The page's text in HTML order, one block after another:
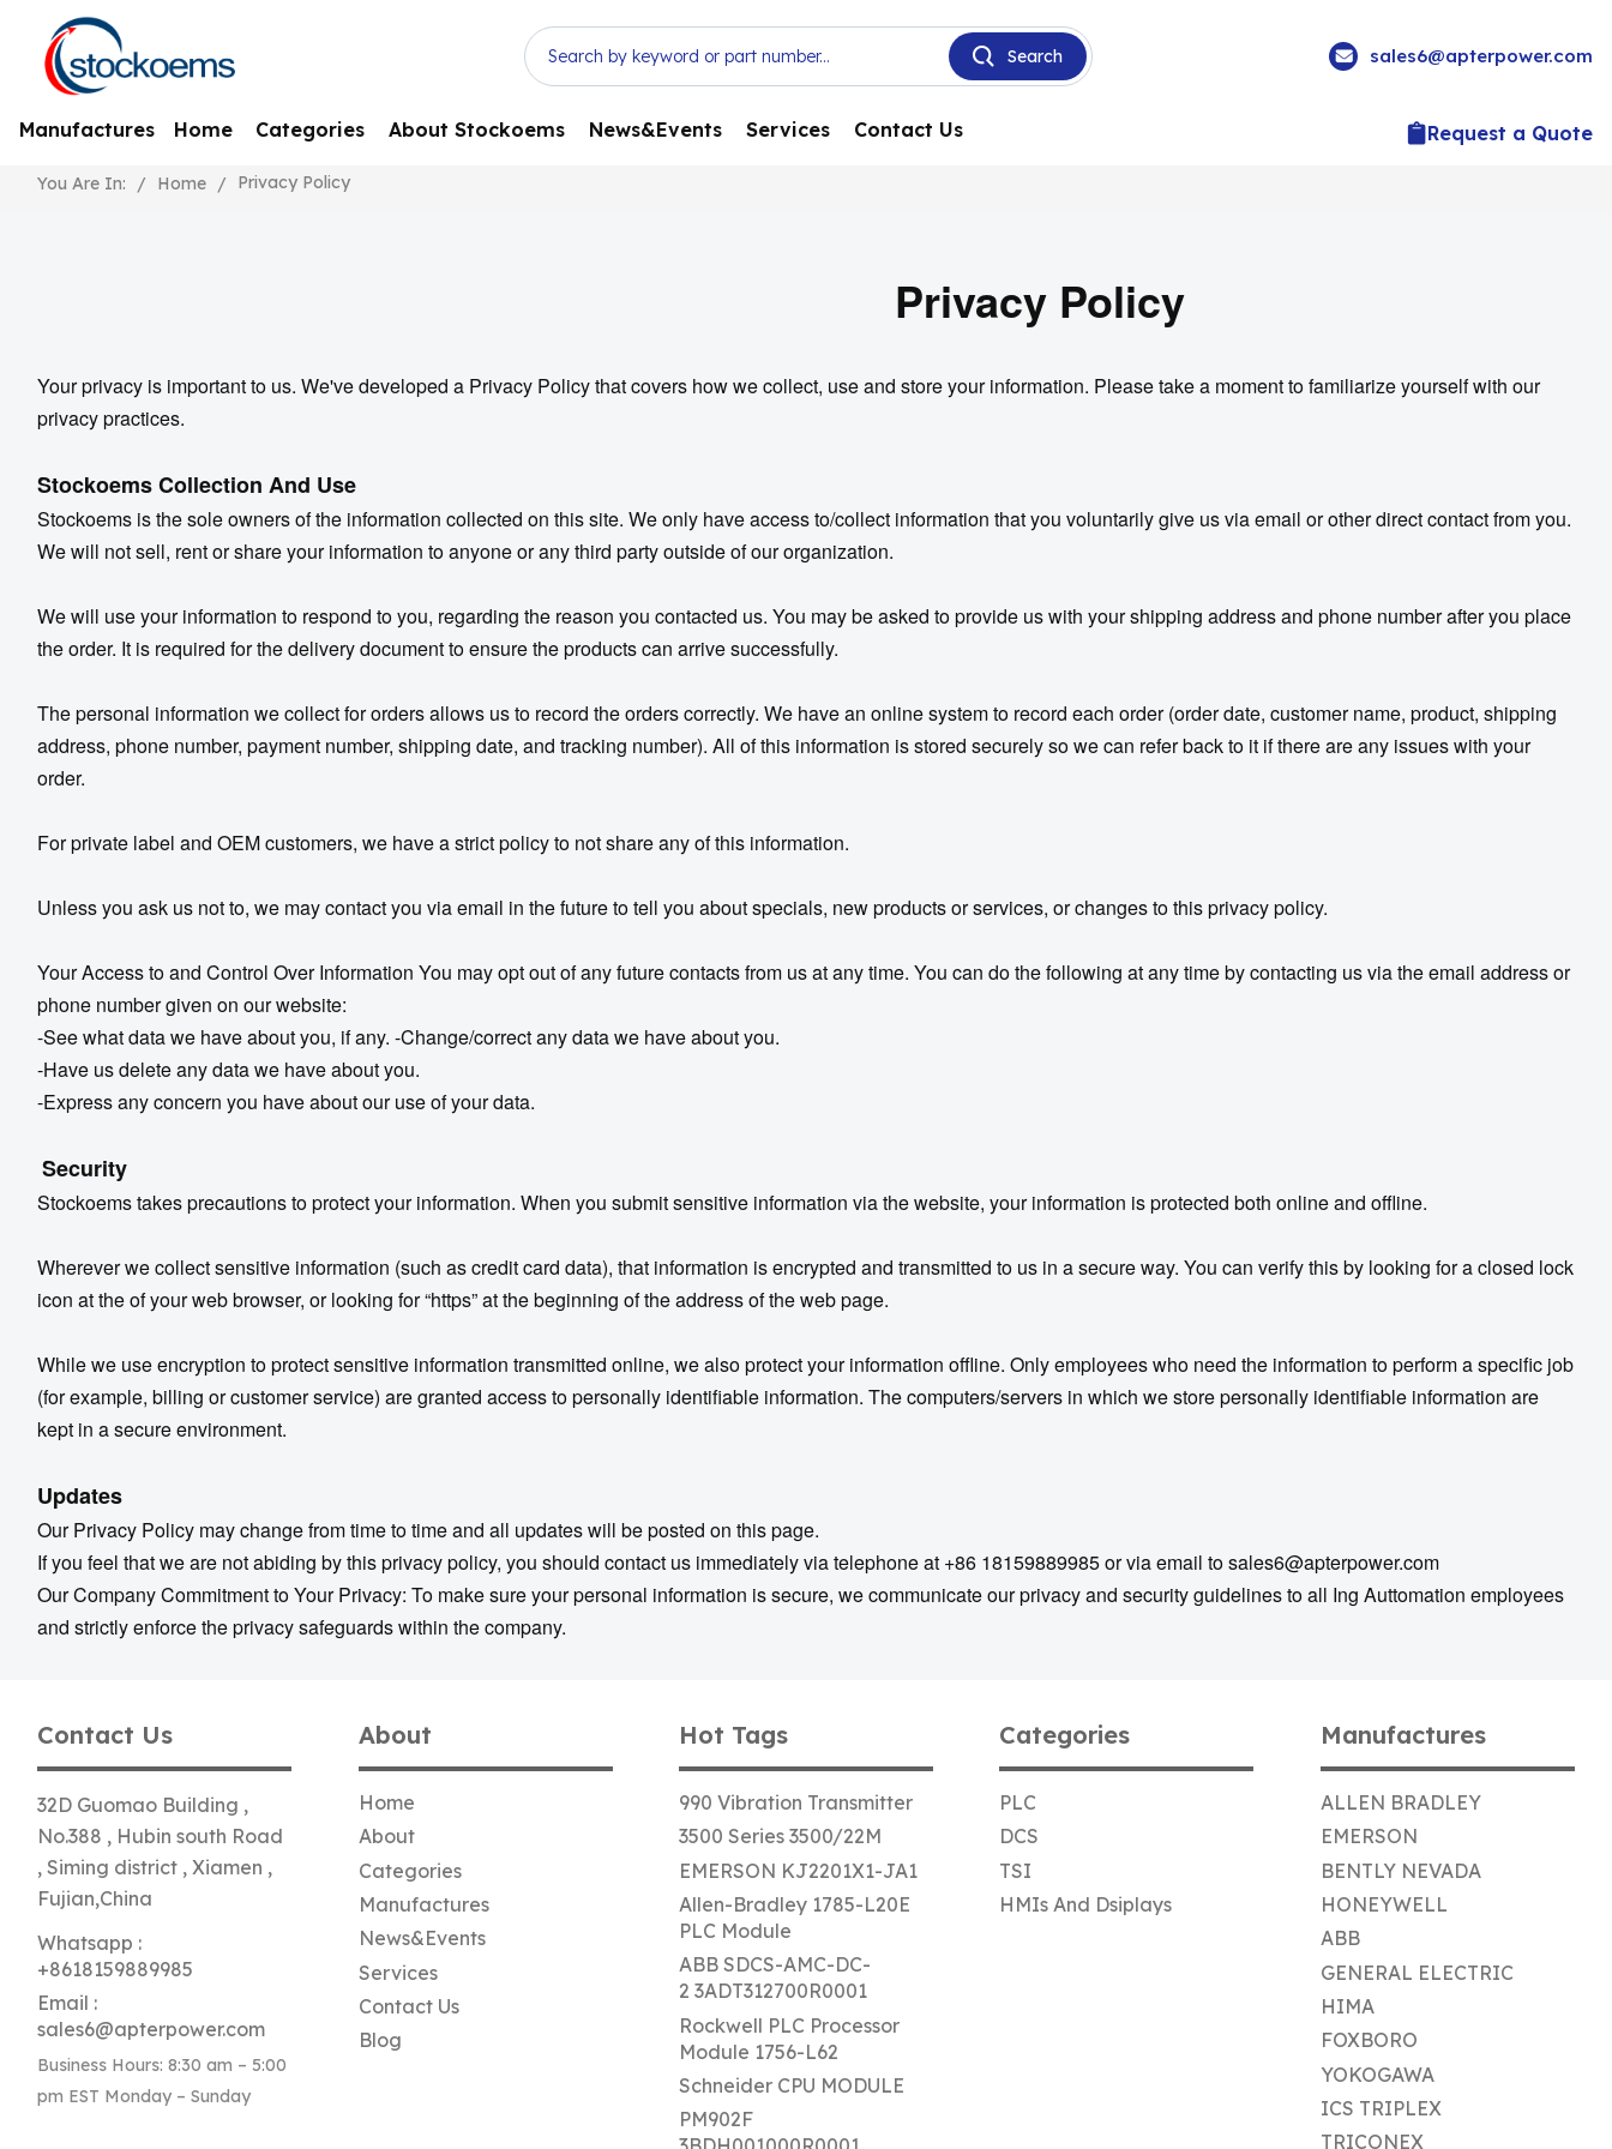
sales6@apterpower.com
Manufactures Home Categories About Stockoems News&Events Services Contact Us Request a Quote
You Are In: / Home / Privacy Policy
Privacy Policy
Your privacy is important to us. We've developed a Privacy Policy that covers how we collect, use and store your information. Please take a moment to familiarize yourself with our
privacy practices.
StockoemsCollection And Use
Stockoems is the sole owners of the information collected on this site. We only have access to/collect information that you voluntarily give us via email or other direct contact from you.
We will not sell, rent or share your information to anyone or any third party outside of our organization.
We will use your information to respond to you, regarding the reason you contacted us. You may be asked to provide us with your shipping address and phone number after you place
the order. It is required for the delivery document to ensure the products can arrive successfully.
The personal information we collect for orders allows us to record the orders correctly. We have an online system to record each order (order date, customer name, product, shipping
address, phone number, payment number, shipping date, and tracking number). All of this information is stored securely so we can refer back to it if there are any issues with your
order.
For private label and OEM customers, we have a strict policy to not share any of this information.
Unless you ask us not to, we may contact you via email in the future to tell you about specials, new products or services, or changes to this privacy policy.
Your Access to and Control Over Information You may opt out of any future contacts from us at any time. You can do the following at any time by contacting us via the email address or
phone number given on our website:
-See what data we have about you, if any. -Change/correct any data we have about you.
-Have us delete any data we have about you.
-Express any concern you have about our use of your data.
Security
Stockoems takes precautions to protect your information. When you submit sensitive information via the website, your information is protected both online and offline.
Wherever we collect sensitive information (such as credit card data), that information is encrypted and transmitted to us in a secure way. You can verify this by looking for a closed lock
icon at the of your web browser, or looking for “https” at the beginning of the address of the web page.
While we use encryption to protect sensitive information transmitted online, we also protect your information offline. Only employees who need the information to perform a specific job
(for example, billing or customer service) are granted access to personally identifiable information. The computers/servers in which we store personally identifiable information are
kept in a secure environment.
Updates
Our Privacy Policy may change from time to time and all updates will be posted on this page.
If you feel that we are not abiding by this privacy policy, you should contact us immediately via telephone at +86 18159889985 or via email tosales6@apterpower.com
Our Company Commitment to Your Privacy: To make sure your personal information is secure, we communicate our privacy and security guidelines to all Ing Auttomation employees
and strictly enforce the privacy safeguards within the company.
Contact Us
32D Guomao Building ,
No.388 , Hubin south Road
, Siming district , Xiamen ,
Fujian,China
Whatsapp :
+8618159889985
Email :
sales6@apterpower.com
Business Hours: 8:30 am – 5:00
pm EST Monday – Sunday
About
Home
About
Categories
Manufactures
News&Events
Services
Contact Us
Blog
Hot Tags
990 Vibration Transmitter
3500 Series 3500/22M
EMERSON KJ2201X1-JA1
Allen-Bradley 1785-L20E
PLC Module
ABB SDCS-AMC-DC-
2 3ADT312700R0001
Rockwell PLC Processor
Module 1756-L62
Schneider CPU MODULE
PM902F
Categories
PLC
DCS
TSI
HMIs And Dsiplays
Manufactures
ALLEN BRADLEY
EMERSON
BENTLY NEVADA
HONEYWELL
ABB
GENERAL ELECTRIC
HIMA
FOXBORO
YOKOGAWA
ICS TRIPLEX
TRICONEX